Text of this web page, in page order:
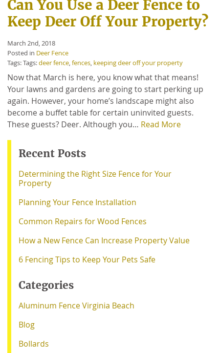
Can You Use a Deer Fence to
Keep Deer Off Your Property?
March 2nd, 2018
Posted in Deer Fence
Tags: Tags:deer fence,fences, keeping deer off your property
Now that March is here, you know what that means!
Your lawns and gardens are going to start perking up
again. However, your home’s landscape might also
become a buffet table for certain uninvited guests.
These guests? Deer. Although you… Read More
Recent Posts
Determining the Right Size Fence for Your
Property
Planning Your Fence Installation
Common Repairs for Wood Fences
How a New Fence Can Increase Property Value
6 Fencing Tips to Keep Your Pets Safe
Categories
Aluminum Fence Virginia Beach
Blog
Bollards